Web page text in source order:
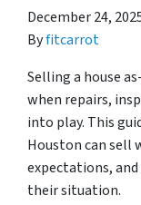
December 24,
Byfitcarrot
Selling a house
when repairs,
into play. This
Houston can sell
expectations,
their situation.